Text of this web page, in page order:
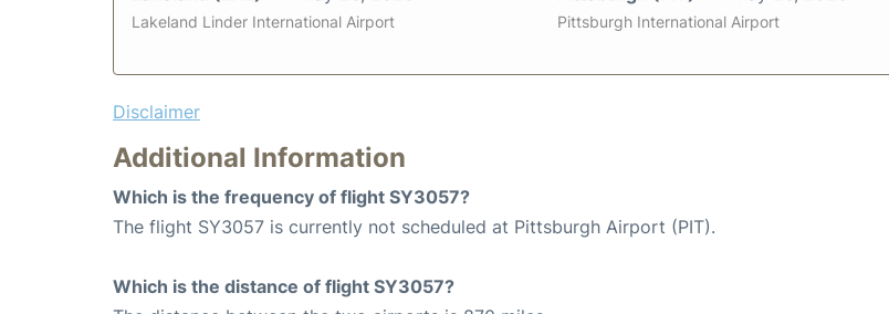
Lakeland Linder International Airport Pittsburgh International Airport
Disclaimer
Additional Information
Which is the frequency of flight SY3057?
The flight SY3057 is currently not scheduled at Pittsburgh Airport (PIT).
Which is the distance of flight SY3057?